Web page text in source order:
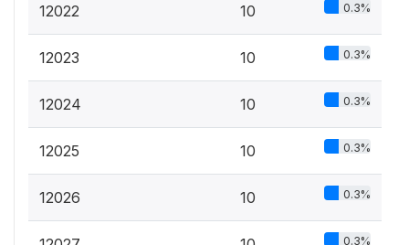
12022 10 0.3%
12023 10 0.3%
12024 10 0.3%
12025 10 0.3%
12026 10 0.3%
0.3%